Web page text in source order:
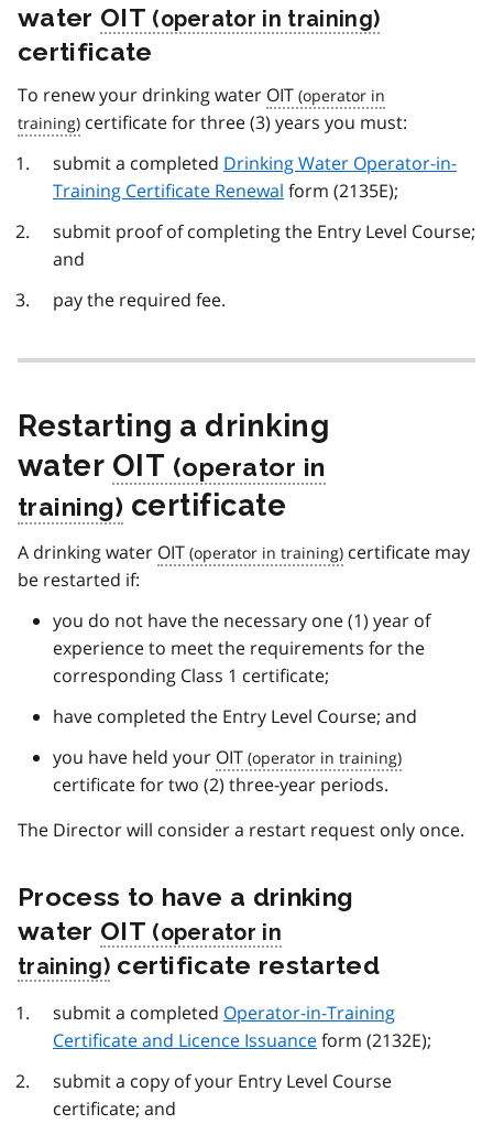
water OIT
certificate
To renew your drinking water OIT
certificate for three (3) years you must:
submit a completed Drinking Water Operator-in-
Training Certificate Renewal form (2135E);
submit proof of completing the Entry Level Course;
and
pay the required fee.
Restarting a drinking
water OIT
certificate
A drinking water OIT
certificate may
be restarted if:
you do not have the necessary one (1) year of
experience to meet the requirements for the
corresponding Class 1 certificate;
have completed the Entry Level Course; and
you have held your OIT
certificate for two (2) three-year periods.
The Director will consider a restart request only once.
Process to have a drinking
water OIT
certificate restarted
submit a completed Operator-in-Training
Certificate and Licence Issuanceform (2132E);
submit a copy of your Entry Level Course
certificate; and